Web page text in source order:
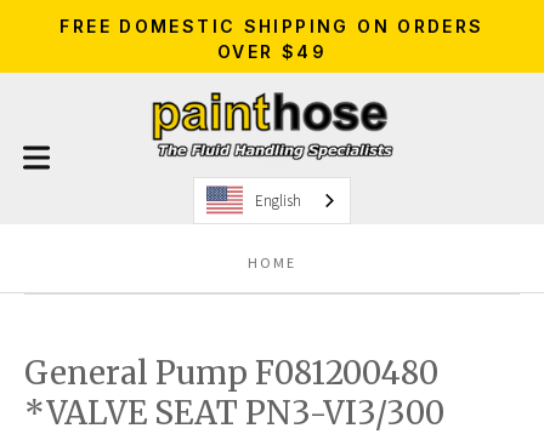
FREE DOMESTIC SHIPPING ON ORDERS
OVER $49
English
HOME
General Pump F081200480
*VALVE SEAT PN3-VI3/300